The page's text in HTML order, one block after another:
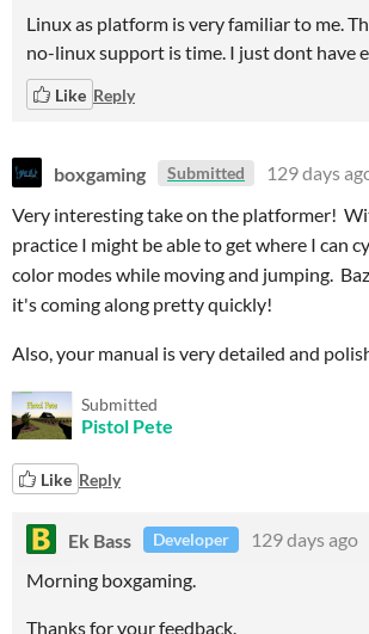
Linux as platform is very familiar to me.
no-linux support is time. I just dont have
Like Reply
boxgaming Submitted
129 days
Very interesting take on the platformer!
practice I might be able to get where I can
color modes while moving and jumping.
it's coming along pretty quickly!
Also, your manual is very detailed and
Submitted
Pistol Pete
Like Reply
Ek Bass Developer
129 days ago
Morning boxgaming.
Thanks for your feedback.